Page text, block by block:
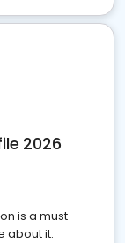
2026
is a must
about it.